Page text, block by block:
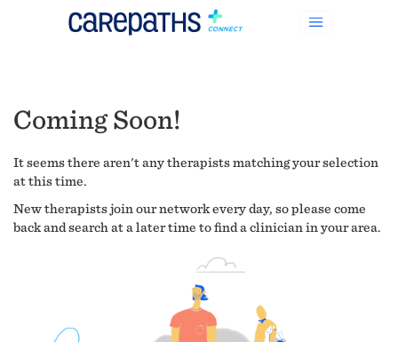
Coming Soon!
It seems there aren't any therapists matching your selection
at this time.
New therapists join our network every day, so please come
back and search at a later time to find a clinician in your area.